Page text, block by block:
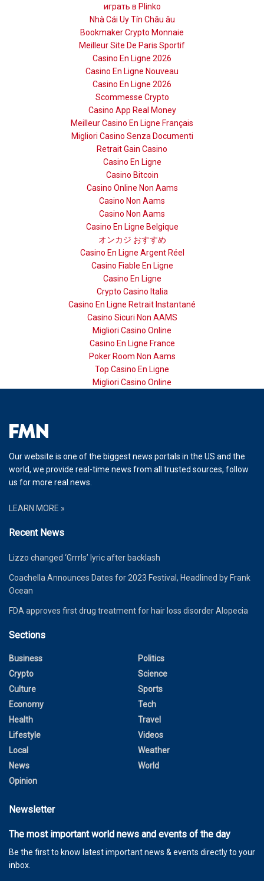
играть в Plinko
Nhà Cái Uy Tín Châu âu
Bookmaker Crypto Monnaie
Meilleur Site De Paris Sportif
Casino En Ligne 2026
Casino En Ligne Nouveau
Casino En Ligne 2026
Scommesse Crypto
Casino App Real Money
Meilleur Casino En Ligne Français
Migliori Casino Senza Documenti
Retrait Gain Casino
Casino En Ligne
Casino Bitcoin
Casino Online Non Aams
Casino Non Aams
Casino Non Aams
Casino En Ligne Belgique
オンカジ おすすめ
Casino En Ligne Argent Réel
Casino Fiable En Ligne
Casino En Ligne
Crypto Casino Italia
Casino En Ligne Retrait Instantané
Casino Sicuri Non AAMS
Migliori Casino Online
Casino En Ligne France
Poker Room Non Aams
Top Casino En Ligne
Migliori Casino Online
Our website is one of the biggest news portals in the US and the
world, we provide real-time news from all trusted sources, follow
us for more real news.
LEARN MORE »
Recent News
Lizzo changed ‘Grrrls’ lyric after backlash
Coachella Announces Dates for 2023 Festival, Headlined by Frank
Ocean
FDA approves first drug treatment for hair loss disorder Alopecia
Sections
Business
Crypto
Culture
Economy
Health
Lifestyle
Local
News
Opinion
Politics
Science
Sports
Tech
Travel
Videos
Weather
World
Newsletter
The most important world news and events of the day
Be the first to know latest important news & events directly to your
inbox.